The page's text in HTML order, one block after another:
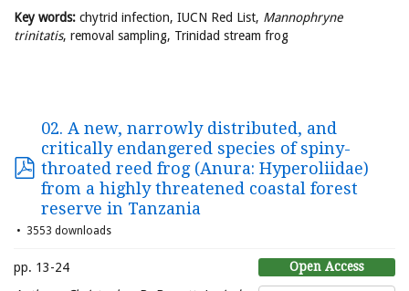
Key words: chytrid infection, IUCN Red List, Mannophryne
trinitatis, removal sampling, Trinidad stream frog
02. A new, narrowly distributed, and
critically endangered species of spiny-
throated reed frog (Anura: Hyperoliidae)
from a highly threatened coastal forest
reserve in Tanzania
3553 downloads
Open Access
pp. 13-24